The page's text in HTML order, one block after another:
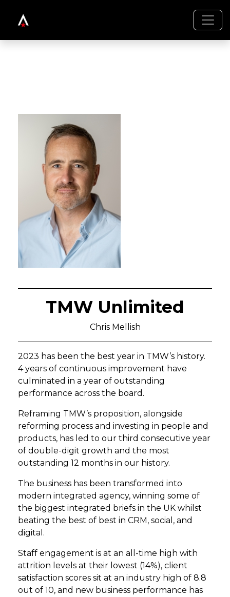
TMW Unlimited
Chris Mellish
2023 has been the best year in TMW’s history.
4 years of continuous improvement have
culminated in a year of outstanding
performance across the board.
Reframing TMW’s proposition, alongside
reforming process and investing in people and
products, has led to our third consecutive year
of double-digit growth and the most
outstanding 12 months in our history.
The business has been transformed into
modern integrated agency, winning some of
the biggest integrated briefs in the UK whilst
beating the best of best in CRM, social, and
digital.
Staff engagement is at an all-time high with
attrition levels at their lowest (14%), client
satisfaction scores sit at an industry high of 8.8
out of 10, and new business performance has